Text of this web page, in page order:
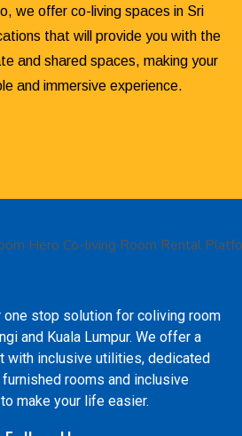
we offer co-living spaces in Sri
that will provide you with the
and shared spaces, making your
and immersive experience.
one stop solution for coliving room
and Kuala Lumpur. We offer a
with inclusive utilities, dedicated
rooms and inclusive
make your life easier.